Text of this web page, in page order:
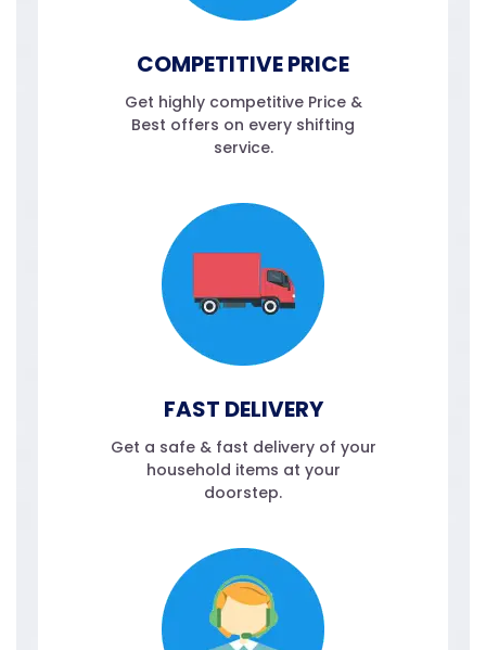
COMPETITIVE PRICE
Get highly competitive Price &
Best offers on every shifting
service.
FAST DELIVERY
Get a safe & fast delivery of your
household items at your
doorstep.